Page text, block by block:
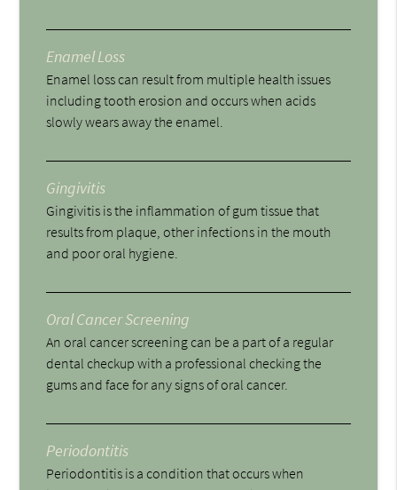
Enamel Loss
Enamel loss can result from multiple health issues
including tooth erosion and occurs when acids
slowly wears away the enamel.
Gingivitis
Gingivitis is the inflammation of gum tissue that
results from plaque, other infections in the mouth
and poor oral hygiene.
Oral Cancer Screening
An oral cancer screening can be a part of a regular
dental checkup with a professional checking the
gums and face for any signs of oral cancer.
Periodontitis
Periodontitis is a condition that occurs when